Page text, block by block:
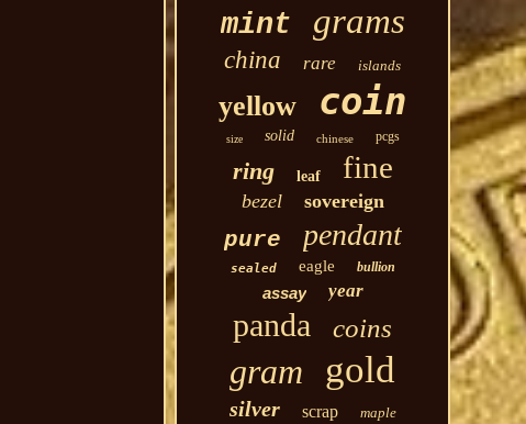
mint grams
china rare islands
yellow coin
size solid chinese pcgs
ring leaf fine
bezel sovereign
pure pendant
sealed eagle bullion
assay year
panda coins
gram gold
silver scrap maple